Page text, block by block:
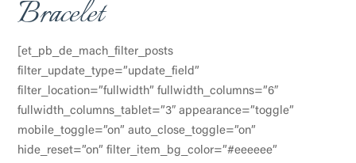
Bracelet
[et_pb_de_mach_filter_posts
filter_update_type=”update_field”
filter_location=”fullwidth” fullwidth_columns=”6″
fullwidth_columns_tablet=”3″ appearance=”toggle”
mobile_toggle=”on” auto_close_toggle=”on”
hide_reset=”on” filter_item_bg_color=”#eeeeee”